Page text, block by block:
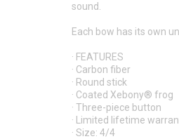
sound.
Each bow has its own
· FEATURES
· Carbon fiber
· Round stick
· Coated Xebony® frog
· Three-piece button
· Limited lifetime
· Size: 4/4